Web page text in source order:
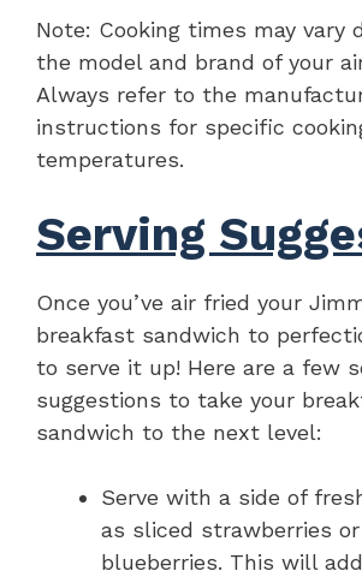
Note: Cooking times may vary
the model and brand of your
Always refer to the
instructions for specific
temperatures.
Serving
Once you’ve air fried your
breakfast sandwich to
to serve it up! Here are a few
suggestions to take your
sandwich to the next level:
Serve with a side of
as sliced strawberries
blueberries. This will